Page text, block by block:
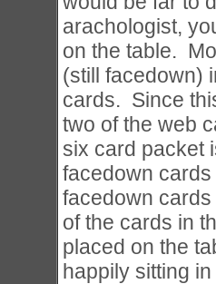
arachologist,
on the table.
(still facedown)
cards. Since
two of the web
six card packet
facedown
facedown
of the cards in
placed on the
happily sitting